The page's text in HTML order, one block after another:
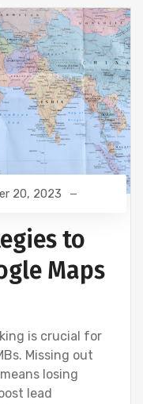
20, 2023
to
Maps
is crucial for
Missing out
losing
lead